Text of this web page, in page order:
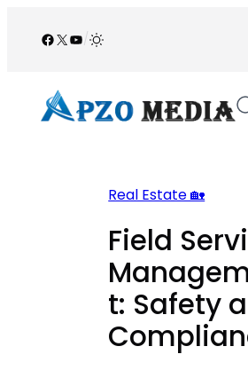
Facebook
X YouTube
/
Real Estate 🏡
Field
t: Safety